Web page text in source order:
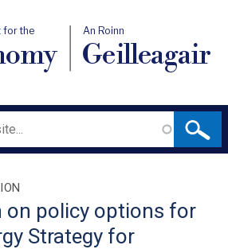
for the An Roinn
Geilleagair
on policy options for
Strategy for